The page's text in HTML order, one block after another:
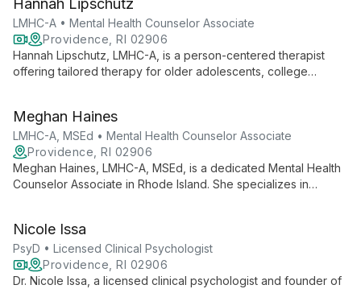
burnout, and life transitions.
Hannah Lipschutz
LMHC-A • Mental Health Counselor Associate
Providence, RI 02906
Hannah Lipschutz, LMHC-A, is a person-centered therapist
offering tailored therapy for older adolescents, college
based practices to help clients achieve greater authenticity
and understanding.
Meghan Haines
LMHC-A, MSEd • Mental Health Counselor Associate
Providence, RI 02906
Meghan Haines, LMHC-A, MSEd, is a dedicated Mental Health
Counselor Associate in Rhode Island. She specializes in
become their best selves through individual and group
therapy.
Nicole Issa
PsyD • Licensed Clinical Psychologist
Providence, RI 02906
Dr. Nicole Issa, a licensed clinical psychologist and founder of